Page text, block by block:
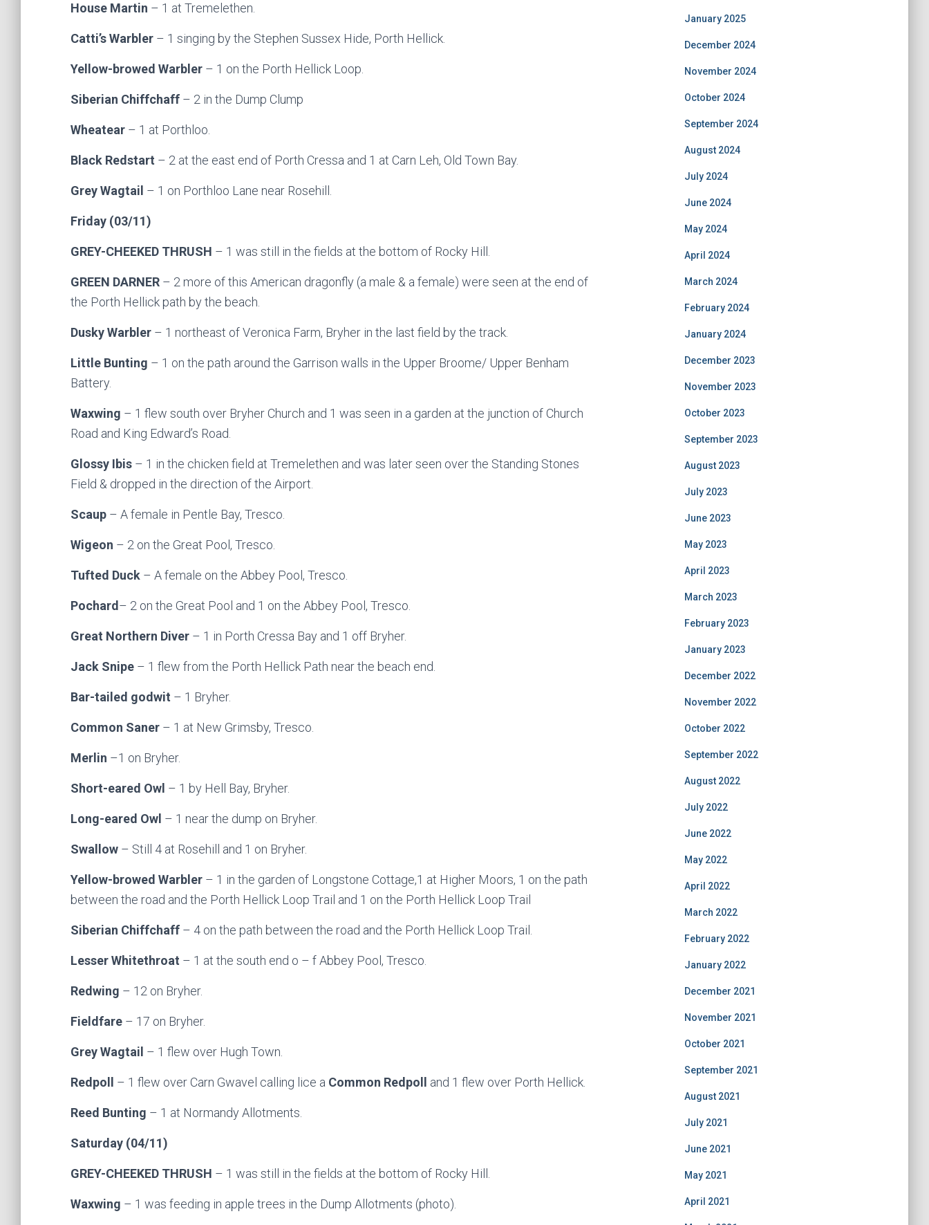
House Martin – 1 at Tremelethen.
Catti’s Warbler – 1 singing by the Stephen Sussex Hide, Porth Hellick.
Yellow-browed Warbler – 1 on the Porth Hellick Loop.
Siberian Chiffchaff – 2 in the Dump Clump
Wheatear – 1 at Porthloo.
Black Redstart – 2 at the east end of Porth Cressa and 1 at Carn Leh, Old Town Bay.
Grey Wagtail – 1 on Porthloo Lane near Rosehill.
Friday (03/11)
GREY-CHEEKED THRUSH – 1 was still in the fields at the bottom of Rocky Hill.
GREEN DARNER – 2 more of this American dragonfly (a male & a female) were seen at the end of
the Porth Hellick path by the beach.
Dusky Warbler – 1 northeast of Veronica Farm, Bryher in the last field by the track.
Little Bunting – 1 on the path around the Garrison walls in the Upper Broome/ Upper Benham
Battery.
Waxwing – 1 flew south over Bryher Church and 1 was seen in a garden at the junction of Church
Road and King Edward’s Road.
Glossy Ibis – 1 in the chicken field at Tremelethen and was later seen over the Standing Stones
Field & dropped in the direction of the Airport.
Scaup – A female in Pentle Bay, Tresco.
Wigeon – 2 on the Great Pool, Tresco.
Tufted Duck – A female on the Abbey Pool, Tresco.
Pochard – 2 on the Great Pool and 1 on the Abbey Pool, Tresco.
Great Northern Diver – 1 in Porth Cressa Bay and 1 off Bryher.
Jack Snipe – 1 flew from the Porth Hellick Path near the beach end.
Bar-tailed godwit – 1 Bryher.
Common Saner – 1 at New Grimsby, Tresco.
Merlin –1 on Bryher.
Short-eared Owl – 1 by Hell Bay, Bryher.
Long-eared Owl – 1 near the dump on Bryher.
Swallow – Still 4 at Rosehill and 1 on Bryher.
Yellow-browed Warbler – 1 in the garden of Longstone Cottage,1 at Higher Moors, 1 on the path
between the road and the Porth Hellick Loop Trail and 1 on the Porth Hellick Loop Trail
Siberian Chiffchaff – 4 on the path between the road and the Porth Hellick Loop Trail.
Lesser Whitethroat – 1 at the south end o – f Abbey Pool, Tresco.
Redwing – 12 on Bryher.
Fieldfare – 17 on Bryher.
Grey Wagtail – 1 flew over Hugh Town.
Redpoll – 1 flew over Carn Gwavel calling lice a Common Redpoll and 1 flew over Porth Hellick.
Reed Bunting – 1 at Normandy Allotments.
Saturday (04/11)
GREY-CHEEKED THRUSH – 1 was still in the fields at the bottom of Rocky Hill.
Waxwing – 1 was feeding in apple trees in the Dump Allotments (photo).
January 2025
December 2024
November 2024
October 2024
September 2024
August 2024
July 2024
June 2024
May 2024
April 2024
March 2024
February 2024
January 2024
December 2023
November 2023
October 2023
September 2023
August 2023
July 2023
June 2023
May 2023
April 2023
March 2023
February 2023
January 2023
December 2022
November 2022
October 2022
September 2022
August 2022
July 2022
June 2022
May 2022
April 2022
March 2022
February 2022
January 2022
December 2021
November 2021
October 2021
September 2021
August 2021
July 2021
June 2021
May 2021
April 2021